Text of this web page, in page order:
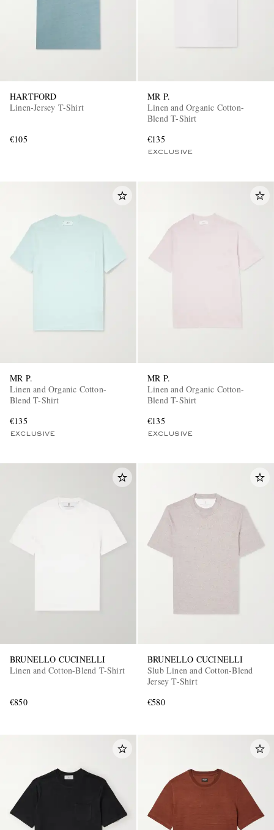
HARTFORD
Linen-Jersey T-Shirt
€105
MR P.
Linen and Organic Cotton-
Blend T-Shirt
€135
EXCLUSIVE
MR P.
Linen and Organic Cotton-
Blend T-Shirt
€135
EXCLUSIVE
MR P.
Linen and Organic Cotton-
Blend T-Shirt
€135
EXCLUSIVE
BRUNELLO CUCINELLI
Linen and Cotton-Blend T-Shirt
€850
BRUNELLO CUCINELLI
Slub Linen and Cotton-Blend
Jersey T-Shirt
€580